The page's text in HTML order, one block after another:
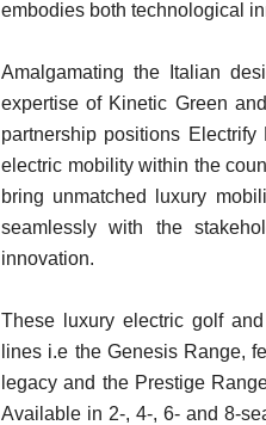
embodies both technological
Amalgamating the Italian
expertise of Kinetic Green
partnership positions
electric mobility within the
bring unmatched luxury
seamlessly with the
innovation.
These luxury electric golf
lines i.e the Genesis Range,
legacy and the Prestige
Available in 2-, 4-, 6- and 8-